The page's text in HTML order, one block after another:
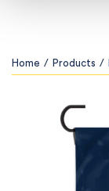
Home / Products /